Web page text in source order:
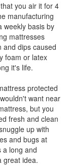
you air it for 4
manufacturing
weekly basis by
mattresses
and dips caused
foam or latex
it's life.
protected
want near
but you
fresh and clean
up with
and bugs at
a long and
great idea.